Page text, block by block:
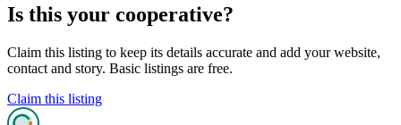
Is this your cooperative?
Claim this listing to keep its details accurate and add your website,
contact and story. Basic listings are free.
Claim this listing